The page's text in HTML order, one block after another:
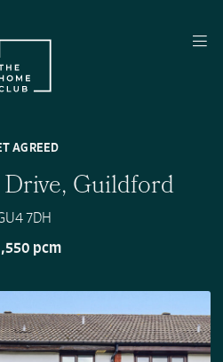
AGREED
Guildford
7DH
pcm